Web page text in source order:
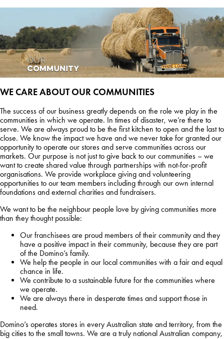
WE CARE ABOUT OURCOMMUNITIES
The success of our business greatly depends on the role we play in the
communities in which we operate. In times of disaster, we’re there to
serve. We are always proud to be the first kitchen to open and the last to
close. We know the impact we have and we never take for granted our
opportunity to operate our stores and serve communities across our
markets. Our purpose is not just to give back to our communities – we
want to create shared value through partnerships with not-for-profit
organisations. We provide workplace giving and volunteering
opportunities to our team members including through our own internal
foundations and external charities and fundraisers.
We want to be the neighbour people love by giving communities more
than they thought possible:
Our franchisees are proud members of their community and they
have a positive impact in their community, because they are part
of the Domino’s family.
We help the people in our local communities with a fair and equal
chance in life.
We contribute to a sustainable future for the communities where
we operate.
We are always there in desperate times and support those in
need.
Domino’s operates stores in every Australian state and territory, from the
big cities to the small towns. We are a truly national Australian company,